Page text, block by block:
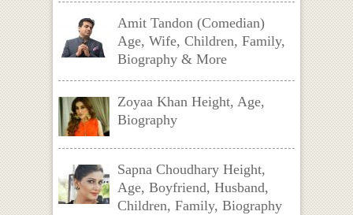
Amit Tandon (Comedian)
Age, Wife, Children, Family,
Biography & More
Zoyaa Khan Height, Age,
Biography
Sapna Choudhary Height,
Age, Boyfriend, Husband,
Children, Family, Biography